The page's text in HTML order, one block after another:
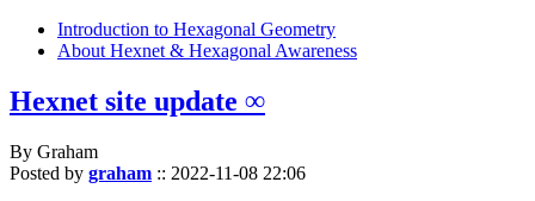
Introduction to Hexagonal Geometry
About Hexnet & Hexagonal Awareness
Hexnet site update ∞
By Graham
Posted by graham :: 2022-11-08 22:06